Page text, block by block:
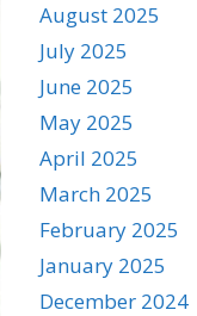
August 2025
July 2025
June 2025
May 2025
April 2025
March 2025
February 2025
January 2025
December 2024